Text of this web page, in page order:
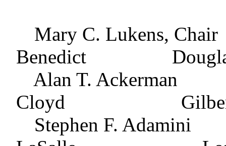
Mary C. Lukens,
Benedict Douglas
Alan T.
Cloyd Gilbert
Stephen F.